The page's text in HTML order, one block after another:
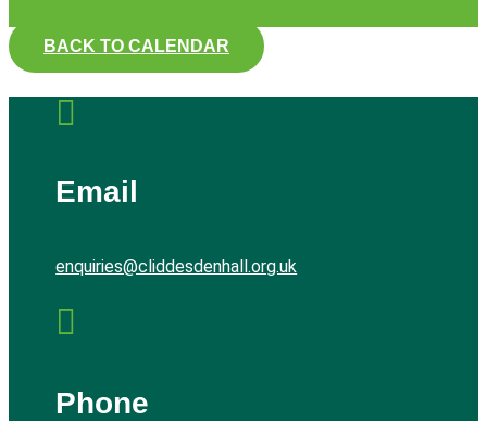
BACK TO CALENDAR

Email
enquiries@cliddesdenhall.org.uk

Phone